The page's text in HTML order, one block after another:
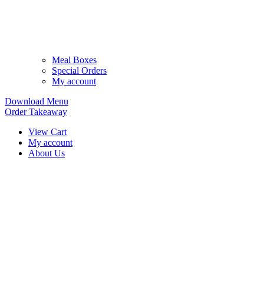
Meal Boxes
Special Orders
My account
Download Menu
Order Takeaway
View Cart
My account
About Us